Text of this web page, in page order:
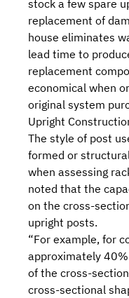
stock a few spare
replacement of
house eliminates
lead time to
replacement
economical when
original system
Upright
The style of post
formed or
when assessing
noted that the
on the cross-
upright posts.
“For example, for
approximately
of the cross-
cross-sectional